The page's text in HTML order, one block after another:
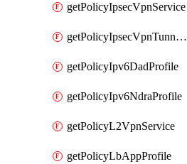
getPolicyIpsecVpnService
getPolicyIpsecVpnTunnelProfile
getPolicyIpv6DadProfile
getPolicyIpv6NdraProfile
getPolicyL2VpnService
getPolicyLbAppProfile